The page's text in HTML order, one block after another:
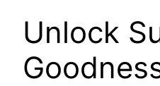
Unlock